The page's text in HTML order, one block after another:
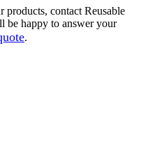
contact Reusable
be happy to answer your
.